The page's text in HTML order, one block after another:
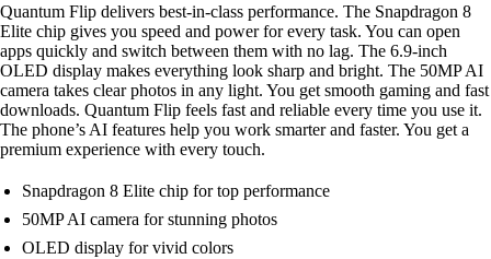
Quantum Flip delivers best-in-class performance. The Snapdragon 8
Elite chip gives you speed and power for every task. You can open
apps quickly and switch between them with no lag. The 6.9-inch
OLED display makes everything look sharp and bright. The 50MP AI
camera takes clear photos in any light. You get smooth gaming and fast
downloads. Quantum Flip feels fast and reliable every time you use it.
The phone’s AI features help you work smarter and faster. You get a
premium experience with every touch.
Snapdragon 8 Elite chip for top performance
50MP AI camera for stunning photos
OLED display for vivid colors